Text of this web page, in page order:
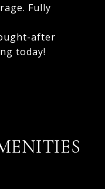
Fully
after
today!